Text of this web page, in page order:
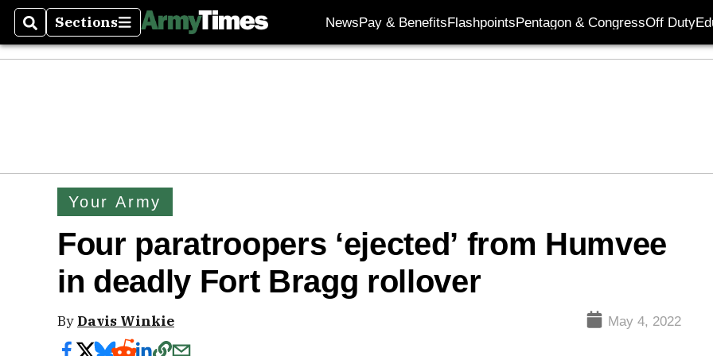
SearchSections
Sections NewsPay & BenefitsFlashpointsPentagon & CongressOff Duty
Your Army
Four paratroopers ‘ejected’ from Humvee
in deadly Fort Bragg rollover
By Davis Winkie May 4, 2022